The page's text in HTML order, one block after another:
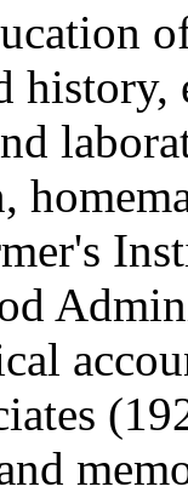
history,